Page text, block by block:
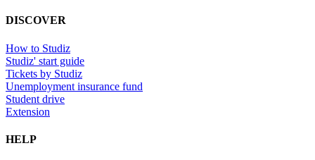
DISCOVER
How to Studiz
Studiz' start guide
Tickets by Studiz
Unemployment insurance fund
Student drive
Extension
HELP